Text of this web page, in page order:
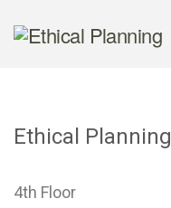
Ethical Planning
4th Floor